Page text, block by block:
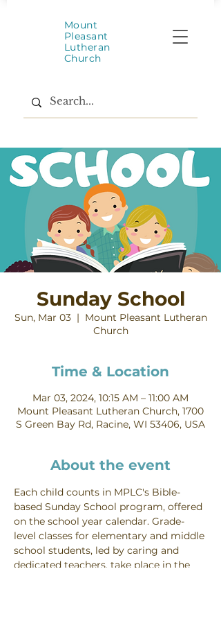
Mount
Pleasant
Lutheran
Church
Sunday School
Sun, Mar 03
  |
Mount Pleasant Lutheran
Church
Time & Location
Mar 03, 2024, 10:15 AM – 11:00 AM
Mount Pleasant Lutheran Church, 1700
S Green Bay Rd, Racine, WI 53406, USA
About the event
Each child counts in MPLC's Bible-
based Sunday School program, offered
on the school year calendar. Grade-
level classes for elementary and middle
school students, led by caring and
dedicated teachers, take place in the